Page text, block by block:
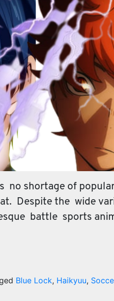
no shortage of
Despite the wide
battle sports
Blue Lock, Haikyuu,